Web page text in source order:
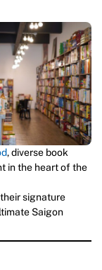
, diverse book
in the heart of the
signature
Saigon